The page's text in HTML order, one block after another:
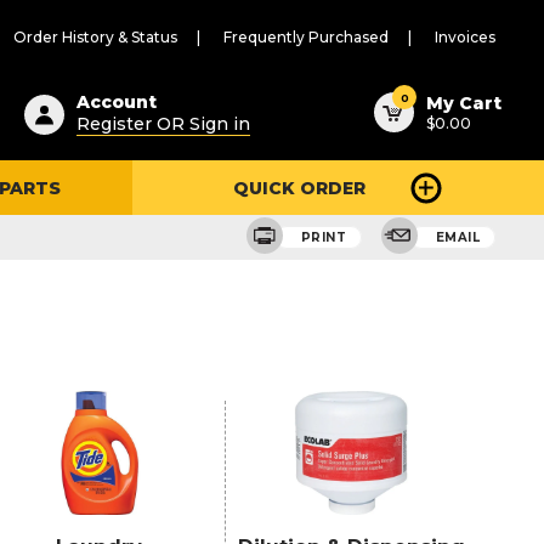
Order History & Status Frequently Purchased Invoices
Account
Register OR Sign in
0 My Cart
$0.00
QUICK ORDER
PRINT EMAIL